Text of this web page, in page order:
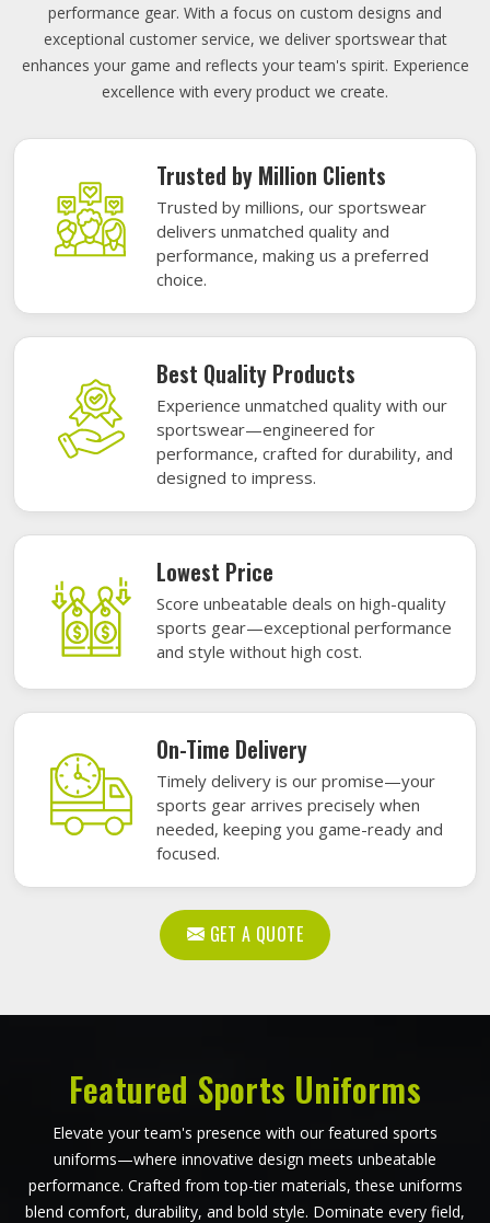
performance gear. With a focus on custom designs and
exceptional customer service, we deliver sportswear that
enhances your game and reflects your team's spirit. Experience
excellence with every product we create.
Trusted by Million Clients
Trusted by millions, our sportswear
delivers unmatched quality and
performance, making us a preferred
choice.
Best Quality Products
Experience unmatched quality with our
sportswear—engineered for
performance, crafted for durability, and
designed to impress.
Lowest Price
Score unbeatable deals on high-quality
sports gear—exceptional performance
and style without high cost.
On-Time Delivery
Timely delivery is our promise—your
sports gear arrives precisely when
needed, keeping you game-ready and
focused.
GET A QUOTE
Featured Sports Uniforms
Elevate your team's presence with our featured sports
uniforms—where innovative design meets unbeatable
performance. Crafted from top-tier materials, these uniforms
blend comfort, durability, and bold style. Dominate every field,